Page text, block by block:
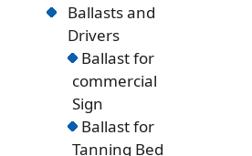
Ballasts and
Drivers
Ballast for
commercial
Sign
Ballast for
Tanning Bed